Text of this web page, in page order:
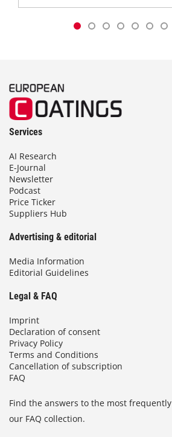
Services
AI Research
E-Journal
Newsletter
Podcast
Price Ticker
Suppliers Hub
Advertising & editorial
Media Information
Editorial Guidelines
Legal & FAQ
Imprint
Declaration of consent
Privacy Policy
Terms and Conditions
Cancellation of subscription
FAQ
Find the answers to the most
our FAQ collection.